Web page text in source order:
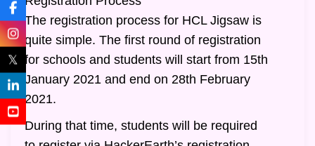
The registration process for HCL Jigsaw is
quite simple. The first round of registration
for schools and students will start from 15th
January 2021 and end on 28th February
2021.
During that time, students will be required
𝕏